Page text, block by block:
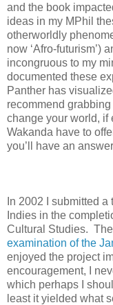
and the book
ideas in my MPhil
otherworldly
now ‘Afro-futurism’)
incongruous to my
documented these
Panther has
recommend grabbing
change your world, if
Wakanda have to
you’ll have an
In 2002 I submitted
Indies in the
Cultural Studies.
examination of the
enjoyed the project
encouragement, I
which perhaps I
least it yielded what